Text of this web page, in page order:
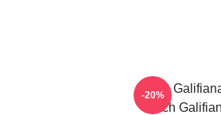
Zach
Zach
-20%